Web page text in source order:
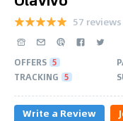
57 reviews
OFFERS 5
TRACKING 5
Write a Review